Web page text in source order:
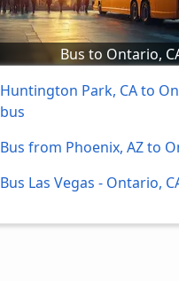
Bus to Ontario,
Huntington Park, CA to
bus
Bus from Phoenix, AZ to
Bus Las Vegas - Ontario,